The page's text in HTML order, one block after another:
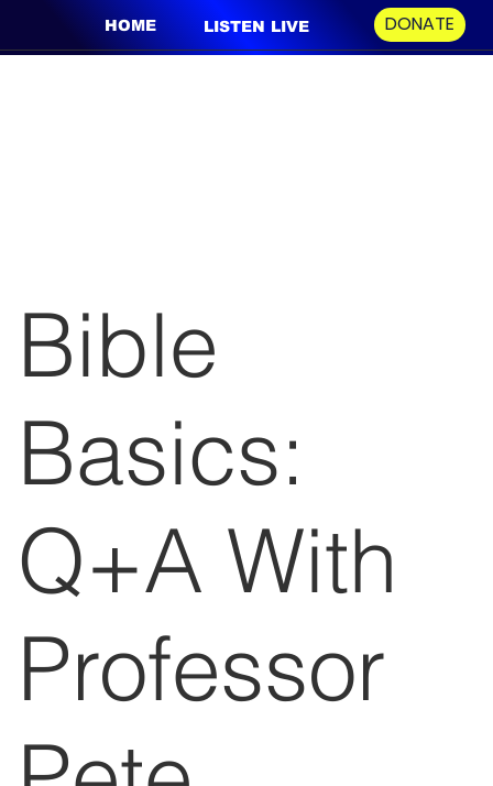
DONATE
HOME LISTEN LIVE
Bible
Basics:
Q+A With
Professor